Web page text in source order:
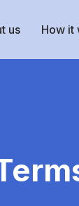
us How it